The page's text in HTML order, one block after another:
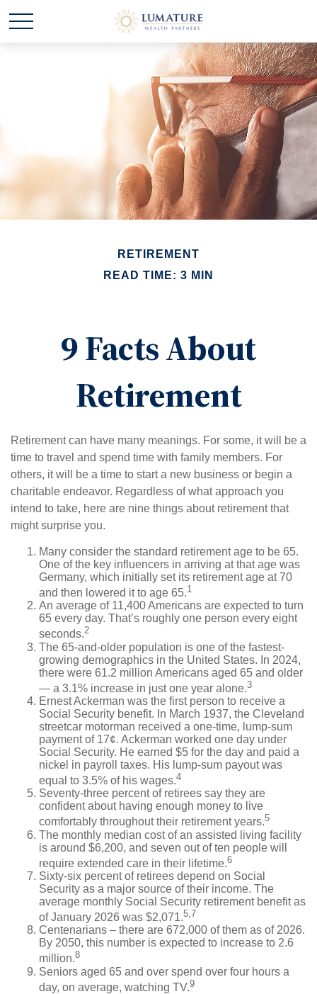
RETIREMENT
READ TIME: 3 MIN
9 Facts About
Retirement
Retirement can have many meanings. For some, it will be a
time to travel and spend time with family members. For
others, it will be a time to start a new business or begin a
charitable endeavor. Regardless of what approach you
intend to take, here are nine things about retirement that
might surprise you.
Many consider the standard retirement age to be 65.
One of the key influencers in arriving at that age was
Germany, which initially set its retirement age at 70
and then lowered it to age 65.1
An average of 11,400 Americans are expected to turn
65 every day. That’s roughly one person every eight
seconds.2
The 65-and-older population is one of the fastest-
growing demographics in the United States. In 2024,
there were 61.2 million Americans aged 65 and older
— a 3.1% increase in just one year alone.3
Ernest Ackerman was the first person to receive a
Social Security benefit. In March 1937, the Cleveland
streetcar motorman received a one-time, lump-sum
payment of 17¢. Ackerman worked one day under
Social Security. He earned $5 for the day and paid a
nickel in payroll taxes. His lump-sum payout was
equal to 3.5% of his wages.4
Seventy-three percent of retirees say they are
confident about having enough money to live
comfortably throughout their retirement years.5
The monthly median cost of an assisted living facility
is around $6,200, and seven out of ten people will
require extended care in their lifetime.6
Sixty-six percent of retirees depend on Social
Security as a major source of their income. The
average monthly Social Security retirement benefit as
of January 2026 was $2,071.5,7
Centenarians – there are 672,000 of them as of 2026.
By 2050, this number is expected to increase to 2.6
million.8
Seniors aged 65 and over spend over four hours a
day, on average, watching TV.9